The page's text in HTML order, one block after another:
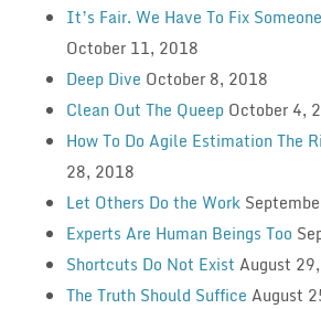
It’s Fair. We Have To Fix
October 11, 2018
Deep Dive October 8, 2018
Clean Out The Queep October 4,
How To Do Agile Estimation The
28, 2018
Let Others Do the Work
Experts Are Human Beings Too
Shortcuts Do Not Exist August
The Truth Should Suffice August